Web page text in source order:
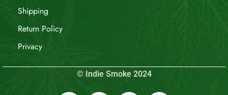
Shipping
Return Policy
Privacy
© Indie Smoke 2024